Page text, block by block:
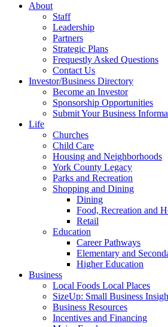
About
Staff
Leadership
Partners
Strategic Plans
Frequestly Asked Questions
Contact Us
Investor/Business Directory
Become an Investor
Sponsorship Opportunities
Submit Your Business
Life
Churches
Child Care
Housing and Neighborhoods
York County Legacy
Parks and Recreation
Shopping and Dining
Dining
Food, Recreation and
Retail
Education
Career Pathways
Elementary and
Higher Education
Business
Local Foods Local Places
SizeUp: Small Business
Business Resources
Incentives and Financing